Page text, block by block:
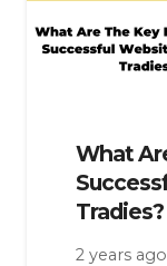
What
Tradies?
2 years ago